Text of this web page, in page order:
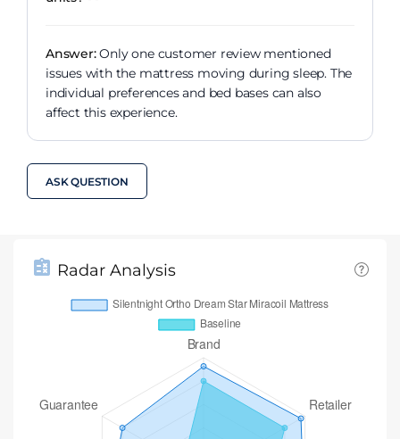
Answer:Only one customer review mentioned
issues with the mattress moving during sleep. The
individual preferences and bed bases can also
affect this experience.
ASK QUESTION
Radar Analysis